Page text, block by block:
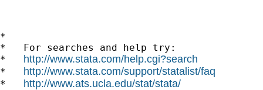
*
*   For searches and help try:
* http://www.stata.com/help.cgi?search
* http://www.stata.com/support/statalist/faq
* http://www.ats.ucla.edu/stat/stata/